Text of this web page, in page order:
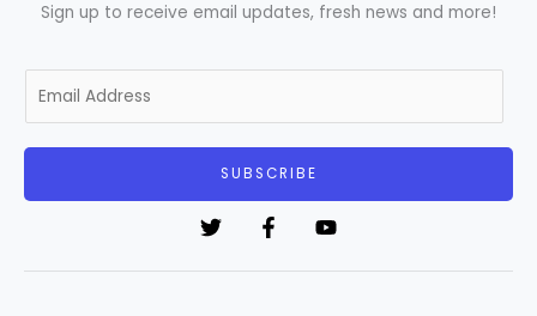
Sign up to receive email updates, fresh news and more!
m
SUBSCRIBE